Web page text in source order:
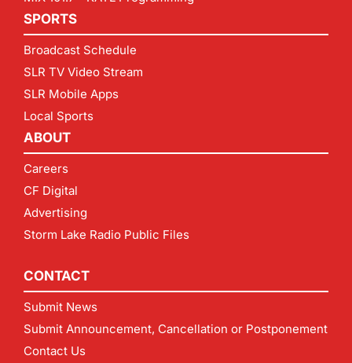
SPORTS
Broadcast Schedule
SLR TV Video Stream
SLR Mobile Apps
Local Sports
ABOUT
Careers
CF Digital
Advertising
Storm Lake Radio Public Files
CONTACT
Submit News
Submit Announcement, Cancellation or Postponement
Contact Us